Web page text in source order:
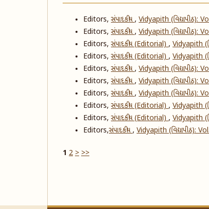
Editors, સંપાદકીય, Vidyapith (વિદ્યાપીઠ):
Editors, સંપાદકીય, Vidyapith (વિદ્યાપીઠ):
Editors, સંપાદકીય (Editorial), Vidyapith
Editors, સંપાદકીય (Editorial), Vidyapith
Editors, સંપાદકીય, Vidyapith (વિદ્યાપીઠ):
Editors, સંપાદકીય, Vidyapith (વિદ્યાપીઠ):
Editors, સંપાદકીય, Vidyapith (વિદ્યાપીઠ):
Editors, સંપાદકીય (Editorial), Vidyapith
Editors, સંપાદકીય (Editorial), Vidyapith
Editors,​સંપાદકીય, Vidyapith (વિદ્યાપીઠ):
1 2 > >>